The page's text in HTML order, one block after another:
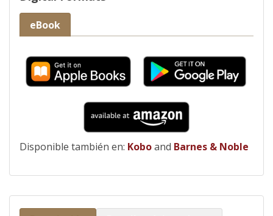
eBook
Disponible también en: Koboand Barnes & Noble